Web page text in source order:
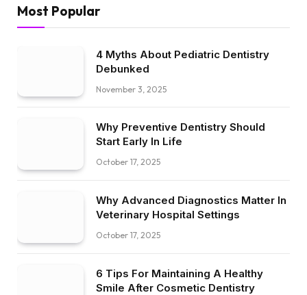
Most Popular
4 Myths About Pediatric Dentistry
Debunked
November 3, 2025
Why Preventive Dentistry Should
Start Early In Life
October 17, 2025
Why Advanced Diagnostics Matter In
Veterinary Hospital Settings
October 17, 2025
6 Tips For Maintaining A Healthy
Smile After Cosmetic Dentistry